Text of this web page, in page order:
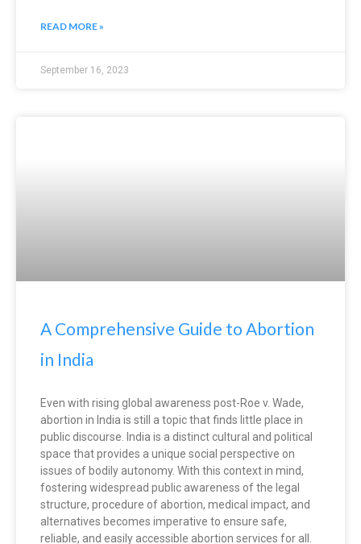
READ MORE »
September 16, 2023
A Comprehensive Guide to Abortion
in India
Even with rising global awareness post-Roe v. Wade,
abortion in India is still a topic that finds little place in
public discourse. India is a distinct cultural and political
space that provides a unique social perspective on
issues of bodily autonomy. With this context in mind,
fostering widespread public awareness of the legal
structure, procedure of abortion, medical impact, and
alternatives becomes imperative to ensure safe,
reliable, and easily accessible abortion services for all.